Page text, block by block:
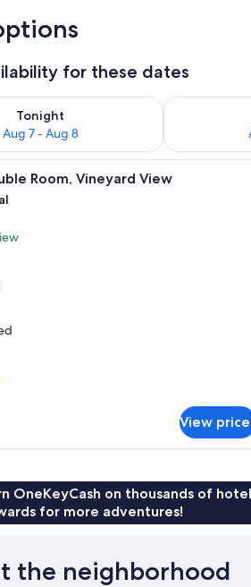
for these dates
Tonight
Aug 7 - Aug 8
for tonight Aug 7 - Aug 8Check
A hotel room with a bed, a
Room, Vineyard View
View
OneKeyCash on thousands of
for more adventures!
the neighborhood